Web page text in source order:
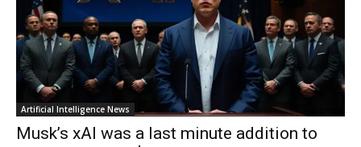
Artificial Intelligence News
Musk’s xAI was a last minute addition to